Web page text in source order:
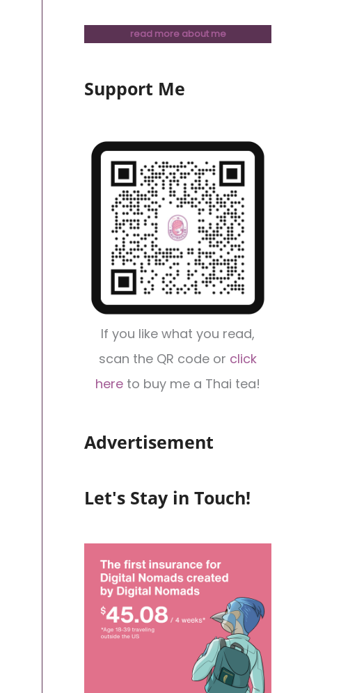
read more about me
Support Me
If you like what you read,
scan the QR code or click
here to buy me a Thai tea!
Advertisement
Let's Stay in Touch!